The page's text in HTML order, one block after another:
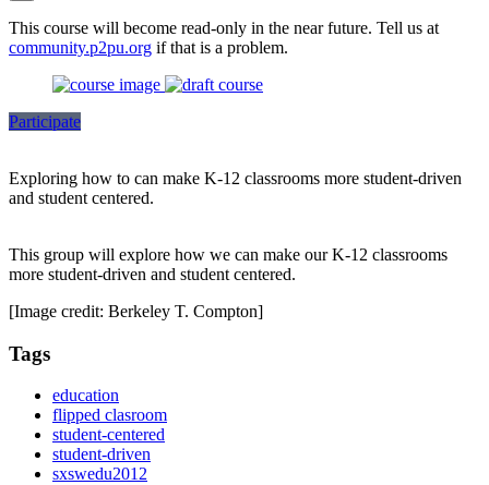
This course will become read-only in the near future. Tell us at
community.p2pu.org if that is a problem.
Participate
Exploring how to can make K-12 classrooms more student-driven
and student centered.
This group will explore how we can make our K-12 classrooms
more student-driven and student centered.
[Image credit: Berkeley T. Compton]
Tags
education
flipped clasroom
student-centered
student-driven
sxswedu2012